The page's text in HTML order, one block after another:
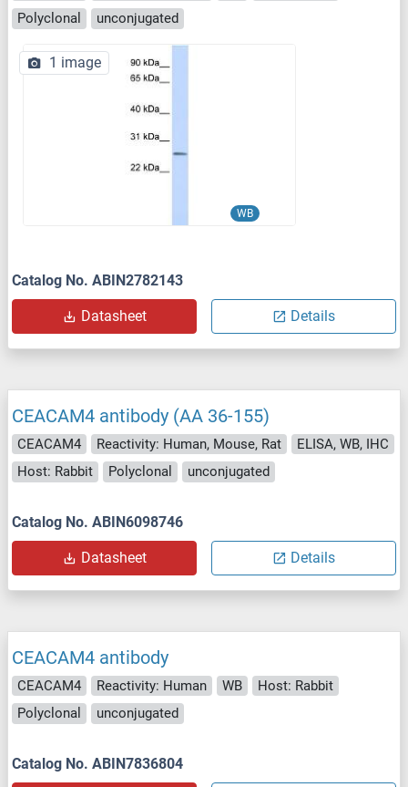
Polyclonal
unconjugated
WB
1 image
Catalog No. ABIN2782143
Datasheet Details
CEACAM4 antibody (AA 36-155)
CEACAM4 Reactivity: Human, Mouse, Rat
ELISA, WB, IHC
Host: Rabbit
Polyclonal unconjugated
Catalog No. ABIN6098746
Datasheet Details
CEACAM4 antibody
CEACAM4 Reactivity: Human WB
Host: Rabbit
Polyclonal
unconjugated
Catalog No. ABIN7836804